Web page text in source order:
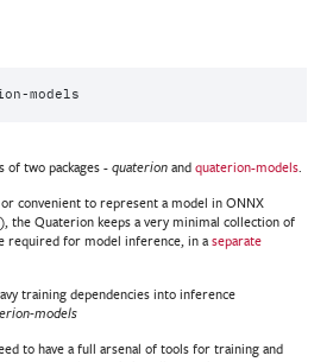
of two packages - quaterion andquaterion-models.
convenient to represent a model in ONNX
), the Quaterion keeps a very minimal collection of
required for model inference, in aseparate
training dependencies into inference
models
to have a full arsenal of tools for training and